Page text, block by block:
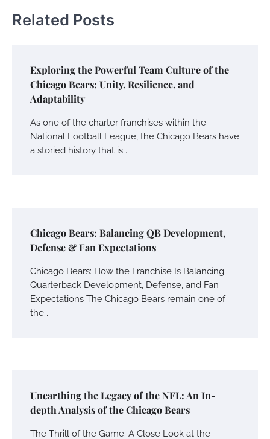
Related Posts
Exploring the Powerful Team Culture of the
Chicago Bears: Unity, Resilience, and
Adaptability
As one of the charter franchises within the
National Football League, the Chicago Bears have
a storied history that is…
Chicago Bears: Balancing QB Development,
Defense & Fan Expectations
Chicago Bears: How the Franchise Is Balancing
Quarterback Development, Defense, and Fan
Expectations The Chicago Bears remain one of
the…
Unearthing the Legacy of the NFL: An In-
depth Analysis of the Chicago Bears
The Thrill of the Game: A Close Look at the